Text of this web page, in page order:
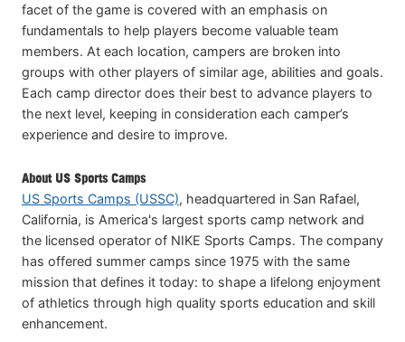
facet of the game is covered with an emphasis on
fundamentals to help players become valuable team
members. At each location, campers are broken into
groups with other players of similar age, abilities and goals.
Each camp director does their best to advance players to
the next level, keeping in consideration each camper’s
experience and desire to improve.
About US Sports Camps
US Sports Camps (USSC), headquartered in San Rafael,
California, is America's largest sports camp network and
the licensed operator of NIKE Sports Camps. The company
has offered summer camps since 1975 with the same
mission that defines it today: to shape a lifelong enjoyment
of athletics through high quality sports education and skill
enhancement.